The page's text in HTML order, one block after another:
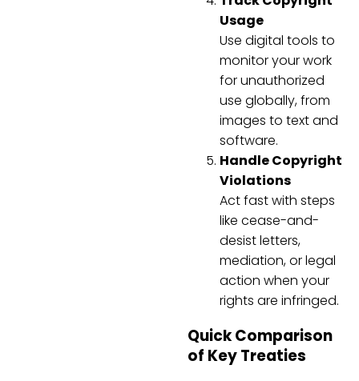
Usage
Use digital tools to
monitor your work
for unauthorized
use globally, from
images to text and
software.
Handle Copyright
Violations
Act fast with steps
like cease-and-
desist letters,
mediation, or legal
action when your
rights are infringed.
Quick Comparison
of Key Treaties